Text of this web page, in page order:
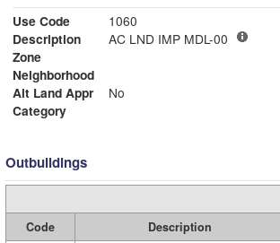
Use Code
1060
Description
AC LND IMP MDL-00
Zone
Neighborhood
Alt Land Appr
No
Category
Outbuildings
Code Description